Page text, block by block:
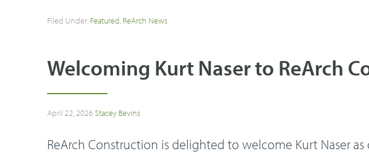
Filed Under: Featured, ReArch News
Welcoming Kurt Naser to ReArch
April 22, 2026Stacey Bevins
ReArch Construction is delighted to welcome Kurt Naser